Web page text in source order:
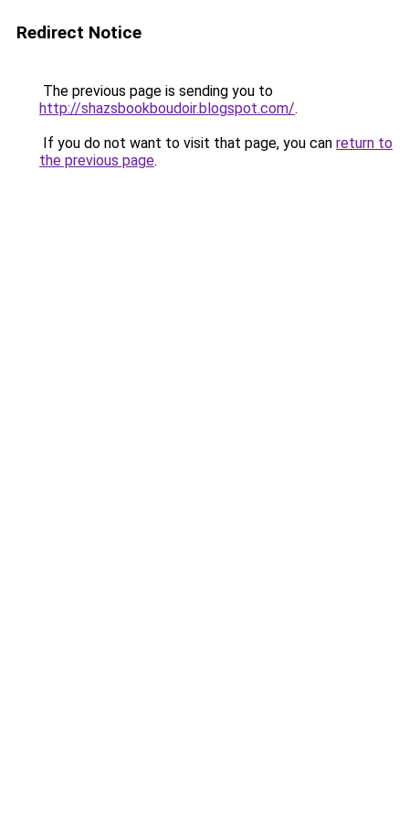
Redirect Notice
The previous page is sending you to
http://shazsbookboudoir.blogspot.com/.
If you do not want to visit that page, you can return to
the previous page.